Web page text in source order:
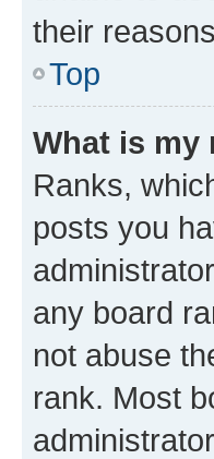
their
Top
What is my
Ranks,
posts you
any board
not abuse
rank. Most